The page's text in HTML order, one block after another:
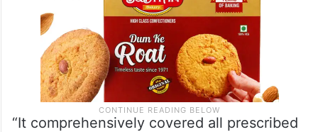
“It comprehensively covered all prescribed